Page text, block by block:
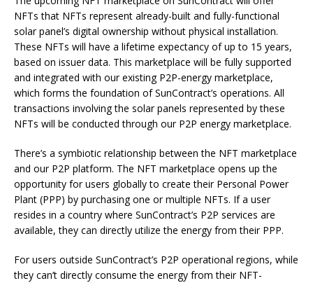
NFTs that NFTs represent already-built and fully-functional
solar panel’s digital ownership without physical installation.
These NFTs will have a lifetime expectancy of up to 15 years,
based on issuer data. This marketplace will be fully supported
and integrated with our existing P2P-energy marketplace,
which forms the foundation of SunContract’s operations. All
transactions involving the solar panels represented by these
NFTs will be conducted through our P2P energy marketplace.
There’s a symbiotic relationship between the NFT marketplace
and our P2P platform. The NFT marketplace opens up the
opportunity for users globally to create their Personal Power
Plant (PPP) by purchasing one or multiple NFTs. If a user
resides in a country where SunContract’s P2P services are
available, they can directly utilize the energy from their PPP.
For users outside SunContract’s P2P operational regions, while
they can’t directly consume the energy from their NFT-